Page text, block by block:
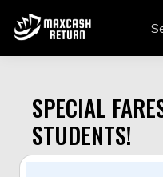
SPECIAL
STUDENTS!